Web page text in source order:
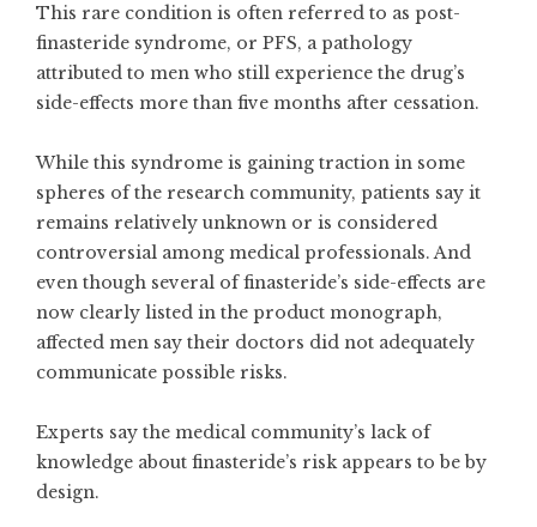
This rare condition is often referred to as post-
finasteride syndrome, or PFS, a pathology
attributed to men who still experience the drug’s
side-effects more than five months after cessation.
While this syndrome is gaining traction in some
spheres of the research community, patients say it
remains relatively unknown or is considered
controversial among medical professionals. And
even though several of finasteride’s side-effects are
now clearly listed in the product monograph,
affected men say their doctors did not adequately
communicate possible risks.
Experts say the medical community’s lack of
knowledge about finasteride’s risk appears to be by
design.